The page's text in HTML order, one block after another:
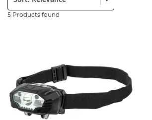
5 Products found